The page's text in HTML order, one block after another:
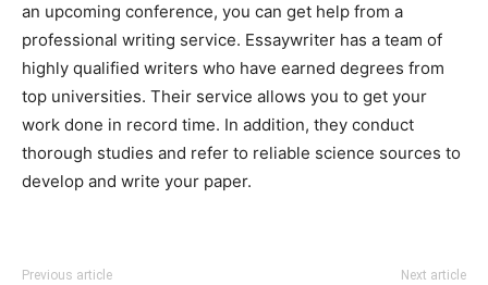
an upcoming conference, you can get help from a
professional writing service. Essaywriter has a team of
highly qualified writers who have earned degrees from
top universities. Their service allows you to get your
work done in record time. In addition, they conduct
thorough studies and refer to reliable science sources to
develop and write your paper.
Previous article Next article